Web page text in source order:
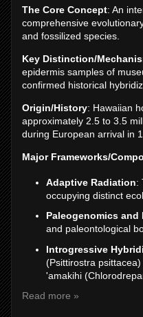
The Core Concept: An
comprehensive
and fossilized species.
Key Distinction/
epidermis samples of
confirmed historical
Origin/History: Hawaiian
approximately 2.5 to 3.5
during European arrival in
Major Frameworks/
Adaptive Radiation:
occupying distinct
Paleogenomics and
and paleontological
Introgressive
(Psittirostra
'amakihi
Read more »